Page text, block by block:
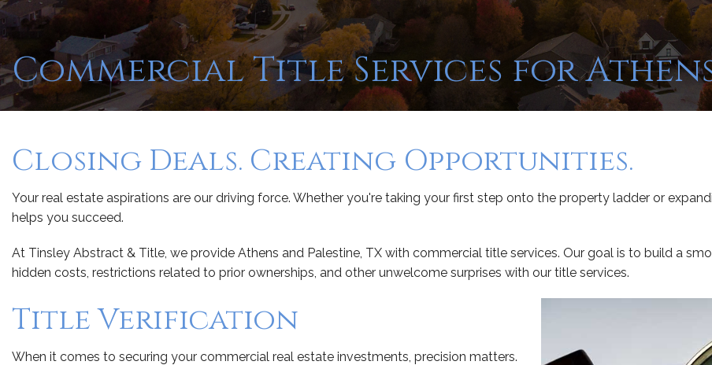
Commercial Title Services for
Closing Deals. Creating Opportunities.
Your real estate aspirations are our driving force. Whether you're taking your first step onto the property ladder or
helps you succeed.
At Tinsley Abstract & Title, we provide Athens and Palestine, TX with commercial title services. Our goal is to build a
hidden costs, restrictions related to prior ownerships, and other unwelcome surprises with our title services.
Title Verification
When it comes to securing your commercial real estate investments, precision matters.